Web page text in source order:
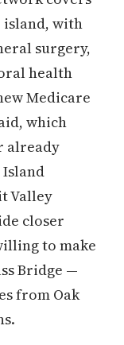
island, with
surgery,
health
Medicare
which
already
Valley
closer
to make
Bridge —
from Oak